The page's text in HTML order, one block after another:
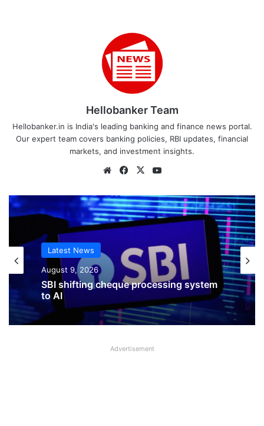
Hellobanker Team
Hellobanker.in is India's leading banking and finance news portal.
Our expert team covers banking policies, RBI updates, financial
markets, and investment insights.
WebsiteFacebook
X
Latest News
August 9, 2026
SBI shifting cheque processing system
to AI
Advertisement